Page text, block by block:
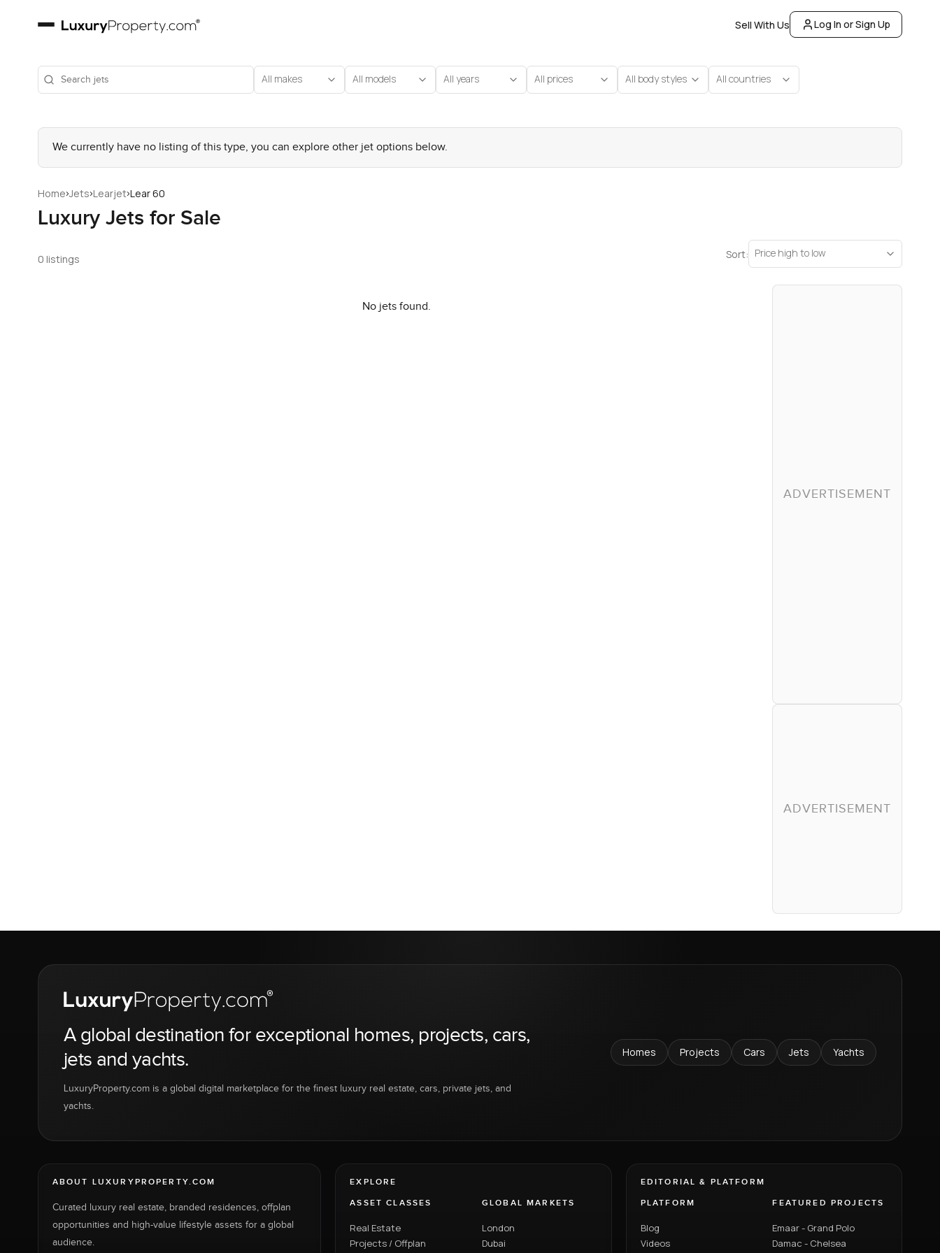
Sell With Us Log In or Sign Up
All makes All models All years All prices All body styles All countries
We currently have no listing of this type, you can explore other jet options below.
Home›Jets›Learjet›Lear 60
Luxury Jets for Sale
0 listings Sort: Price high to low
No jets found.
ADVERTISEMENT
ADVERTISEMENT
A global destination for exceptional homes, projects, cars,
jets and yachts.
LuxuryProperty.com is a global digital marketplace for the finest luxury real estate, cars, private jets, and
yachts.
Homes Projects Cars Jets Yachts
ABOUT LUXURYPROPERTY.COM
Curated luxury real estate, branded residences, offplan
opportunities and high-value lifestyle assets for a global
audience.
EXPLORE
ASSET CLASSES
Real Estate
Projects / Offplan
GLOBAL MARKETS
London
Dubai
EDITORIAL & PLATFORM
PLATFORM
Blog
Videos
FEATURED PROJECTS
Emaar - Grand Polo
Damac - Chelsea